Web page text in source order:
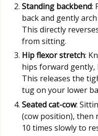
Standing backbend:
back and gently
This directly
from sitting.
Hip flexor stretch:
hips forward gently,
This releases the
tug on your lower
Seated cat-cow:
(cow position), then
10 times slowly to